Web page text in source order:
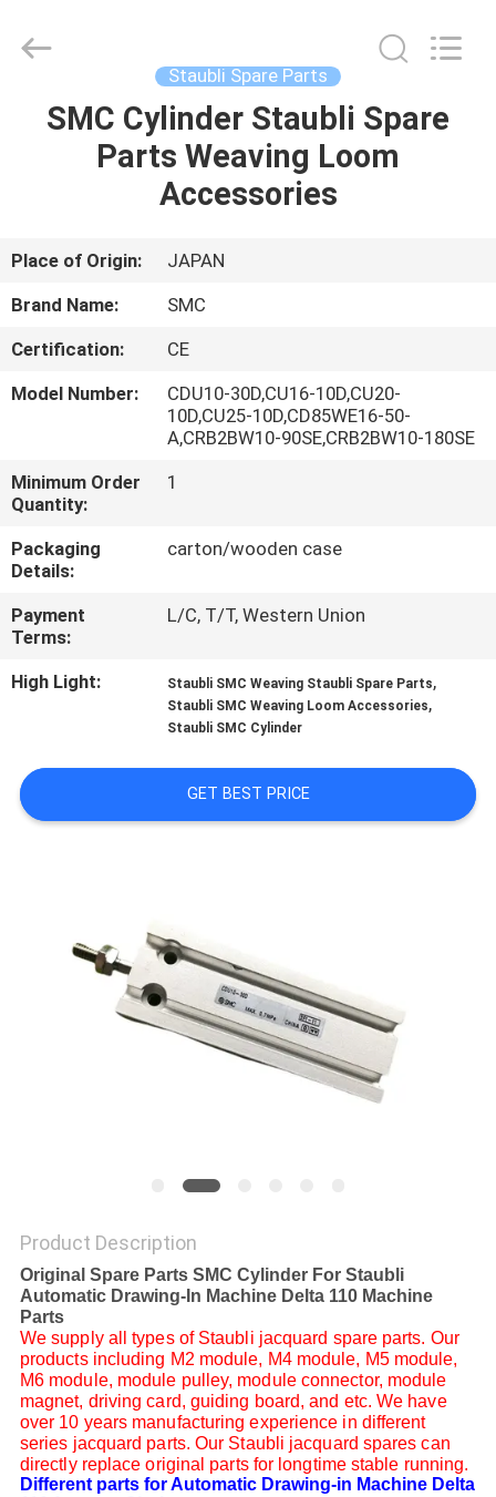
HOME
ABOUT
US
FACTORY
TOUR
QUALITY
CONTROL
CONTACT
US
REQUEST
QUOTE
POLICY
ECER
Staubli Spare Parts
SMC Cylinder Staubli Spare
Parts Weaving Loom
Accessories
Place of Origin:
JAPAN
Brand Name:
SMC
Certification:
CE
Model Number:
CDU10-30D,CU16-10D,CU20-
10D,CU25-10D,CD85WE16-50-
A,CRB2BW10-90SE,CRB2BW10-180SE
Minimum Order
Quantity:
1
Packaging
Details:
carton/wooden case
Payment
Terms:
L/C, T/T, Western Union
High Light: Staubli SMC Weaving Staubli Spare Parts,
Staubli SMC Weaving Loom Accessories,
Staubli SMC Cylinder
GET BEST PRICE
Product Description
Original Spare Parts SMC Cylinder For Staubli
Automatic Drawing-In Machine Delta 110 Machine
Parts
We supply all types of Staubli jacquard spare parts. Our
products including M2 module, M4 module, M5 module,
M6 module, module pulley, module connector, module
magnet, driving card, guiding board, and etc. We have
over 10 years manufacturing experience in different
series jacquard parts. Our Staubli jacquard spares can
directly replace original parts for longtime stable running.
Different parts for Automatic Drawing-in Machine Delta